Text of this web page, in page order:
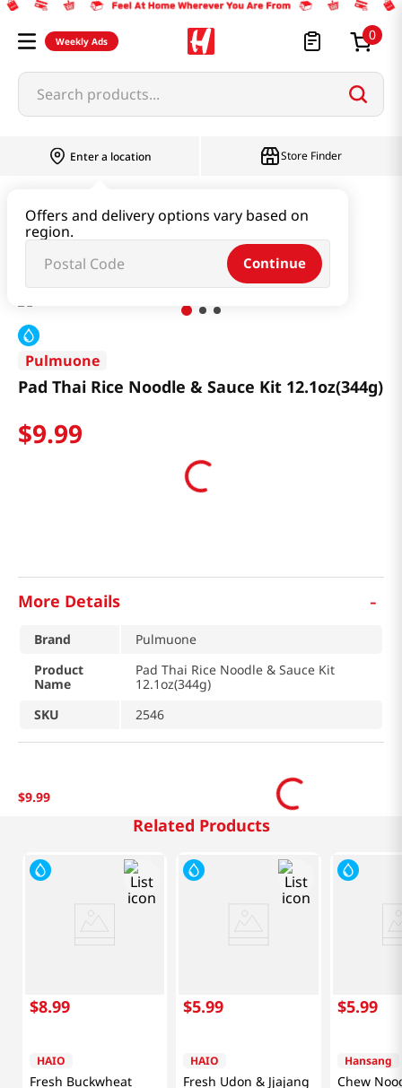
Weekly Ads 0
Search products...
Enter a location
Offers and delivery options vary based on
region.
Continue
Store Finder
Pad Thai Rice Noodle & Sauce Kit 12.1oz(344g)
Pulmuone
Pad Thai Rice Noodle & Sauce Kit 12.1oz(344g)
$9.99
More Details -
Brand
Pulmuone
Product
Name
Pad Thai Rice Noodle & Sauce Kit
12.1oz(344g)
SKU
2546
$9.99
Related Products
$8.99
HAIO
Fresh Buckwheat
$5.99
HAIO
Fresh Udon & Jjajang
$5.99
Hansang
Chew